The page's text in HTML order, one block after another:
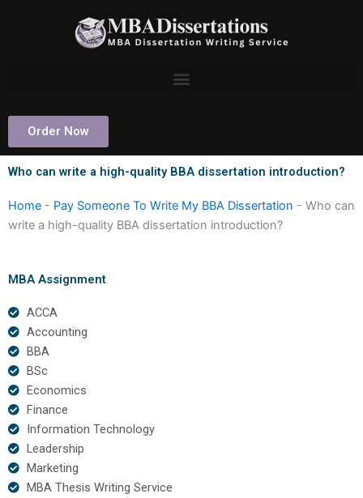
Order Now
Who can write a high-quality BBA dissertation introduction?
Home - Pay Someone To Write My BBA Dissertation - Who can
write a high-quality BBA dissertation introduction?
MBA Assignment
ACCA
Accounting
BBA
BSc
Economics
Finance
Information Technology
Leadership
Marketing
MBA Thesis Writing Service